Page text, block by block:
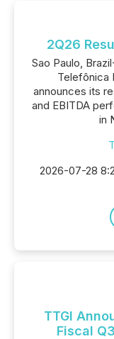
2Q26
Sao Paulo,
Telefônica
announces its
and EBITDA
in
2026-07-28
TTGI
Fiscal